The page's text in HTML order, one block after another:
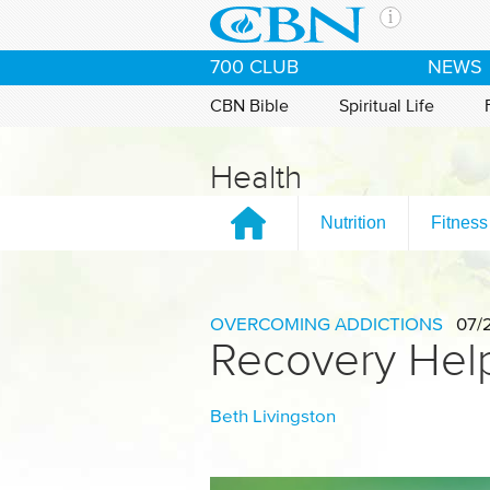
The
CBN
of the
If you
Our
700 CLUB NEWS
CBN Bible Spiritual Life
Health
Nutrition Fitness
OVERCOMING ADDICTIONS 07/
Recovery
Beth Livingston